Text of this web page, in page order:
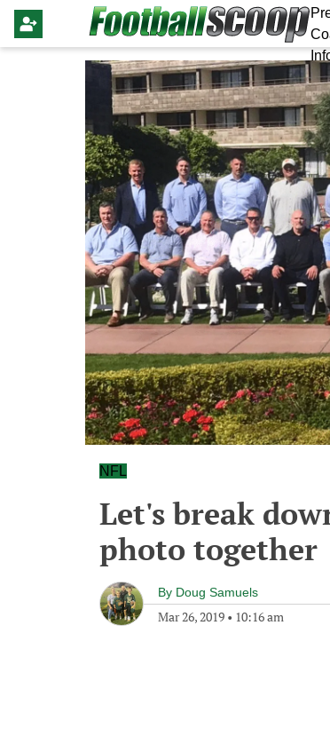
NFL
Let's break
photo together
By Doug Samuels
Mar 26, 2019 • 10:16 am